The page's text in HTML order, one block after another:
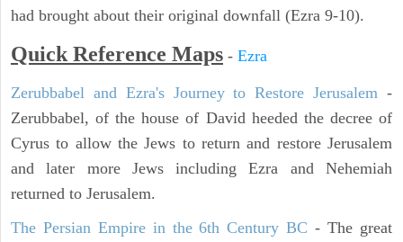
had brought about their original downfall (Ezra 9-10).
Quick Reference Maps - Ezra
Zerubbabel and Ezra's Journey to Restore Jerusalem -
Zerubbabel, of the house of David heeded the decree of
Cyrus to allow the Jews to return and restore Jerusalem
and later more Jews including Ezra and Nehemiah
returned to Jerusalem.
The Persian Empire in the 6th Century BC - The great